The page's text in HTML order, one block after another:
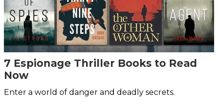
7 Espionage Thriller Books to Read
Now
Enter a world of danger and deadly secrets.